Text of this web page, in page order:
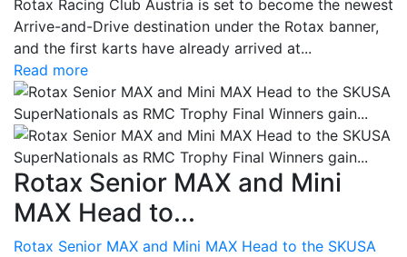
Rotax Racing Club Austria is set to become the newest
Arrive-and-Drive destination under the Rotax banner,
and the first karts have already arrived at...
Read more
Rotax Senior MAX and Mini
MAX Head to...
Rotax Senior MAX and Mini MAX Head to the SKUSA